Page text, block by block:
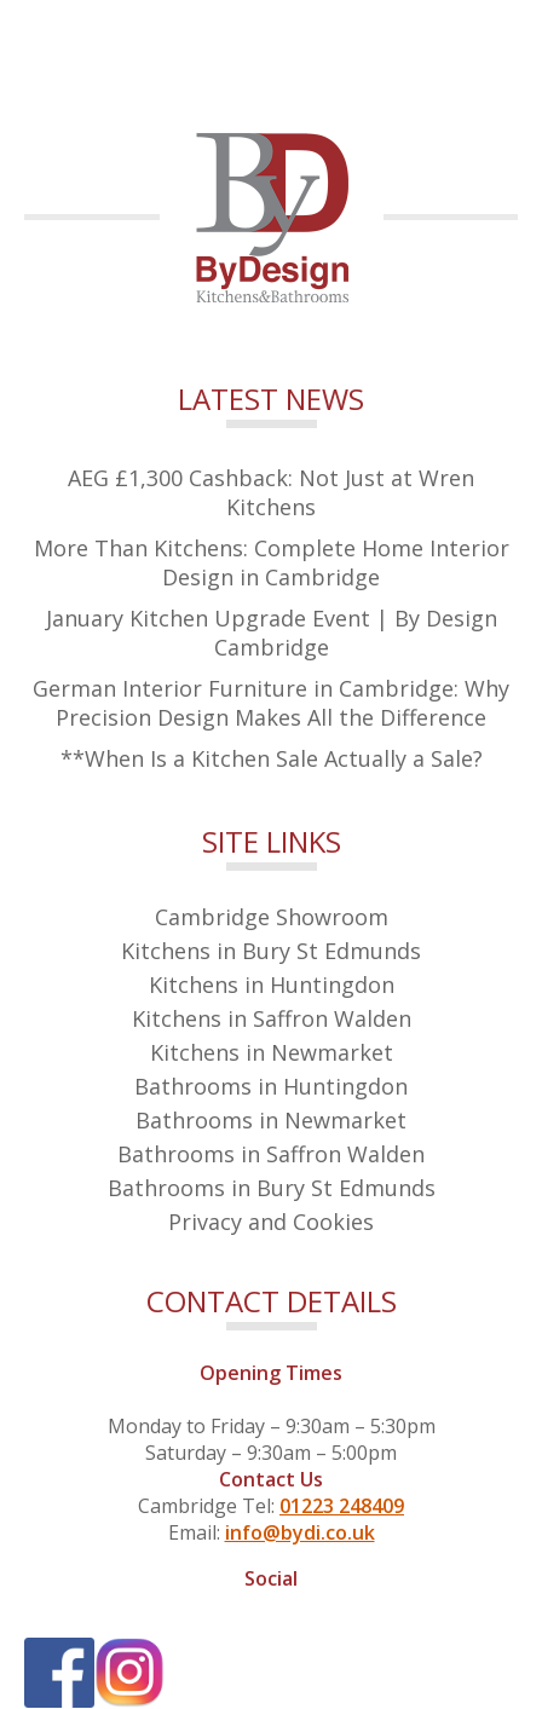
LATEST NEWS
AEG £1,300 Cashback: Not Just at Wren
Kitchens
More Than Kitchens: Complete Home Interior
Design in Cambridge
January Kitchen Upgrade Event | By Design
Cambridge
German Interior Furniture in Cambridge: Why
Precision Design Makes All the Difference
**When Is a Kitchen Sale Actually a Sale?
SITE LINKS
Cambridge Showroom
Kitchens in Bury St Edmunds
Kitchens in Huntingdon
Kitchens in Saffron Walden
Kitchens in Newmarket
Bathrooms in Huntingdon
Bathrooms in Newmarket
Bathrooms in Saffron Walden
Bathrooms in Bury St Edmunds
Privacy and Cookies
CONTACT DETAILS
Opening Times
Monday to Friday – 9:30am – 5:30pm
Saturday – 9:30am – 5:00pm
Contact Us
Cambridge Tel: 01223 248409
Email: info@bydi.co.uk
Social